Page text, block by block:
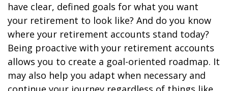
have clear, defined goals for what you want
your retirement to look like? And do you know
where your retirement accounts stand today?
Being proactive with your retirement accounts
allows you to create a goal-oriented roadmap. It
may also help you adapt when necessary and